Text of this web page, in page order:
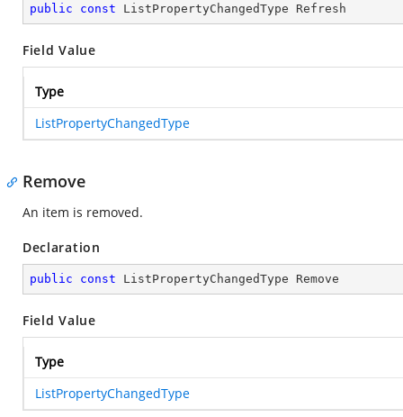
public const ListPropertyChangedType Refresh
Field Value
Type
ListPropertyChangedType
Remove
An item is removed.
Declaration
public const ListPropertyChangedType Remove
Field Value
Type
ListPropertyChangedType